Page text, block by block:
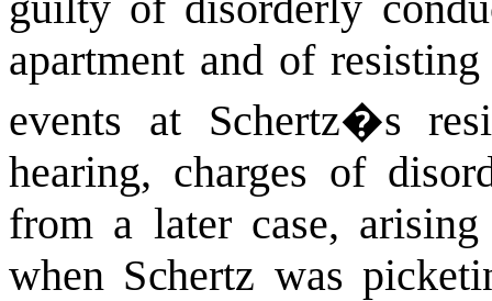
apartment and of
events at Schertz�s
hearing, charges of
from a later case,
when Schertz was